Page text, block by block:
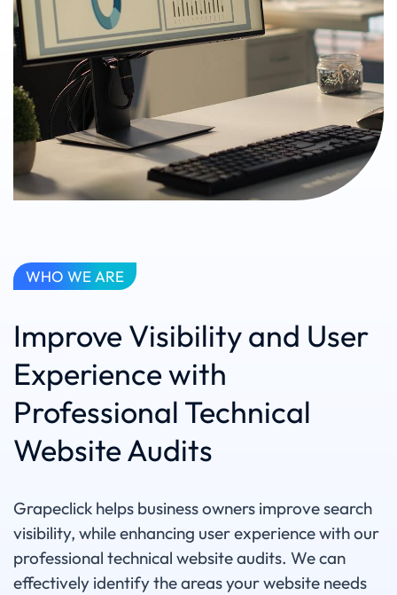
WHO WE ARE
Improve Visibility and User
Experience with
Professional Technical
Website Audits
Grapeclick helps business owners improve search
visibility, while enhancing user experience with our
professional technical website audits. We can
effectively identify the areas your website needs